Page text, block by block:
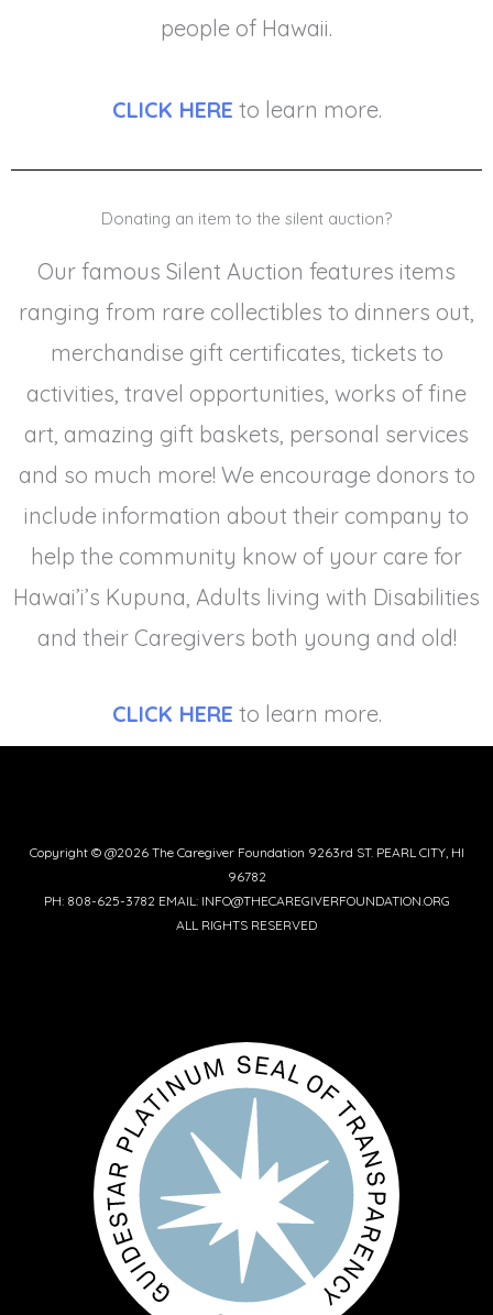
people of Hawaii.
CLICK HERE to learn more.
Donating an item to the silent auction?
Our famous Silent Auction features items
ranging from rare collectibles to dinners out,
merchandise gift certificates, tickets to
activities, travel opportunities, works of fine
art, amazing gift baskets, personal services
and so much more! We encourage donors to
include information about their company to
help the community know of your care for
Hawai’i’s Kupuna, Adults living with Disabilities
and their Caregivers both young and old!
CLICK HERE to learn more.
Copyright © @2026 The Caregiver Foundation 9263rd ST. PEARL CITY, HI
96782
PH: 808-625-3782 EMAIL: INFO@THECAREGIVERFOUNDATION.ORG
ALL RIGHTS RESERVED